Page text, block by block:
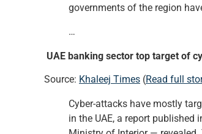
governments of the region
…
UAE banking sector top target of
Source: Khaleej Times (Read full
Cyber-attacks have mostly
in the UAE, a report